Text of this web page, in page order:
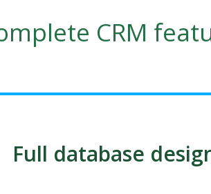
CRM
Full database